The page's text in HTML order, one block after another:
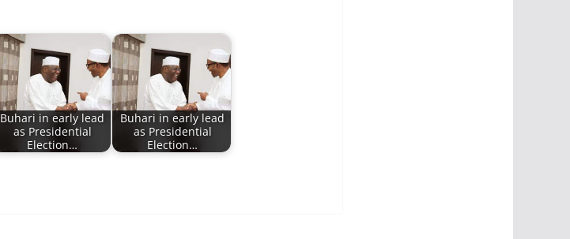
Buhari in early lead
as Presidential
Election…
Buhari in early lead
as Presidential
Election…